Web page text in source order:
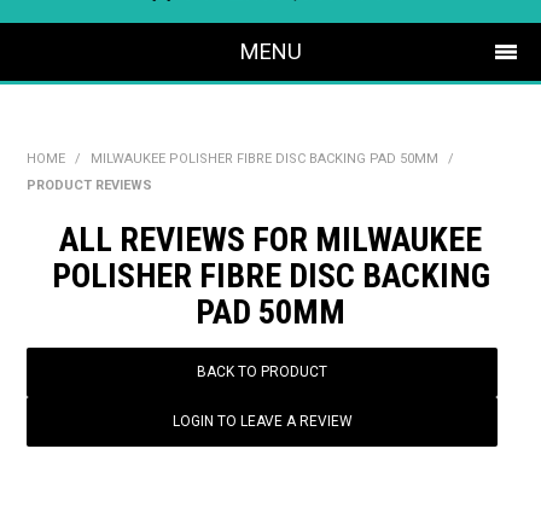
MENU
BONUS + REDEMPTION OFFERS
BRANDS
WEEKLY RIPPER DEALS
GIFT CARDS
HOME / MILWAUKEE POLISHER FIBRE DISC BACKING PAD 50MM
/
PRODUCT REVIEWS
ALL REVIEWS FOR MILWAUKEE
POLISHER FIBRE DISC BACKING
PAD 50MM
BACK TO PRODUCT
LOGIN TO LEAVE A REVIEW